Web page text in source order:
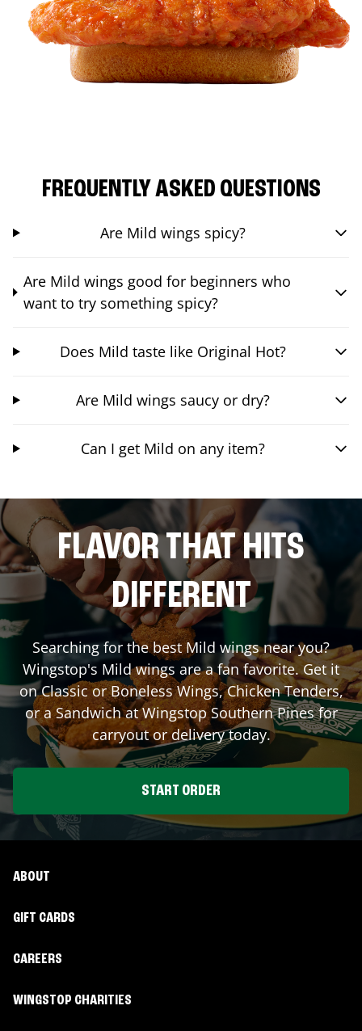
FREQUENTLY ASKED QUESTIONS
Are Mild wings spicy?
Are Mild wings good for beginners who
want to try something spicy?
Does Mild taste like Original Hot?
Are Mild wings saucy or dry?
Can I get Mild on any item?
FLAVOR THAT HITS
DIFFERENT
Searching for the best Mild wings near you?
Wingstop's Mild wings are a fan favorite. Get it
on Classic or Boneless Wings, Chicken Tenders,
or a Sandwich at WingstopSouthern Pinesfor
carryout or delivery today.
START ORDER
ABOUT
GIFT CARDS
CAREERS
WINGSTOP CHARITIES